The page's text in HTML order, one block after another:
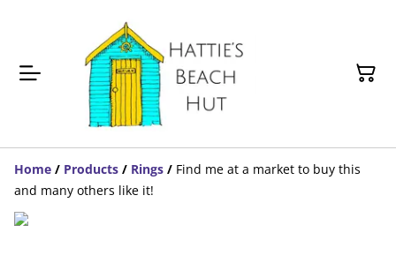
Home / Products / Rings / Find me at a market to buy this
and many others like it!